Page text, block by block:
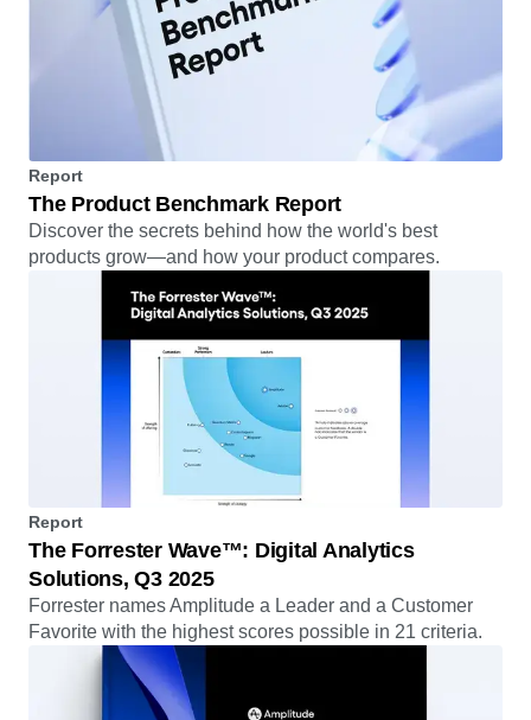
Report
The Product Benchmark Report
products grow—and how your product compares.
Report
The Forrester Wave™: Digital Analytics
Solutions, Q3 2025
Forrester names Amplitude a Leader and a Customer
Favorite with the highest scores possible in 21 criteria.